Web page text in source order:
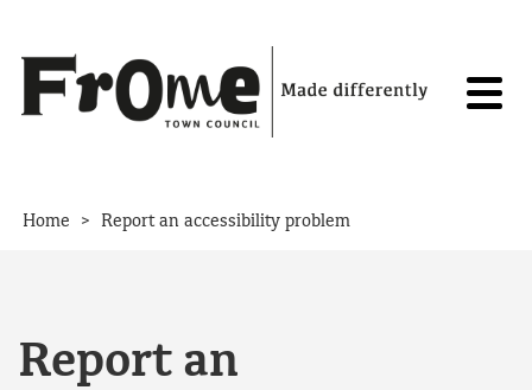
Home > Report an accessibility problem
Report an